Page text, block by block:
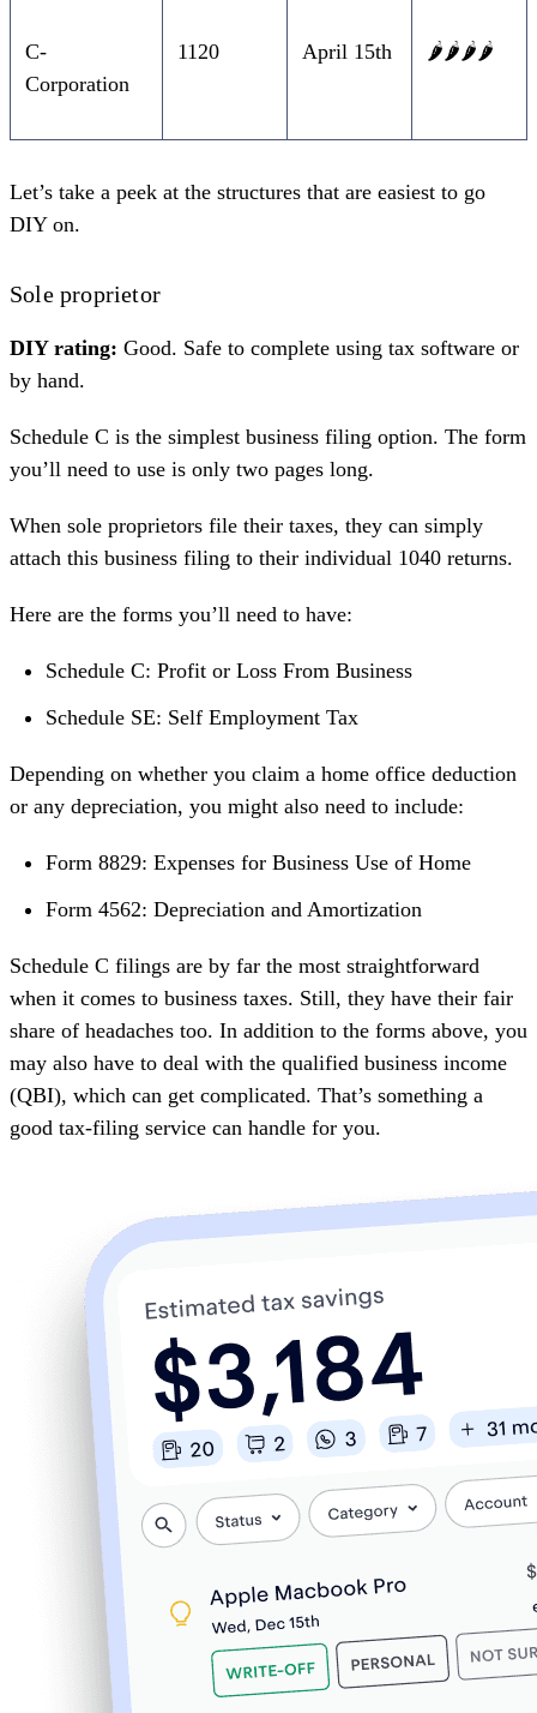
C-
Corporation
1120 April 15th 🌶️🌶️🌶️🌶️
Let’s take a peek at the structures that are easiest to go
DIY on.
Sole proprietor
DIY rating: Good. Safe to complete using tax software or
by hand.
Schedule C is the simplest business filing option. The form
you’ll need to use is only two pages long.
When sole proprietors file their taxes, they can simply
attach this business filing to their individual 1040 returns.
Here are the forms you’ll need to have:
Schedule C: Profit or Loss From Business
Schedule SE: Self Employment Tax
Depending on whether you claim a home office deduction
or any depreciation, you might also need to include:
Form 8829: Expenses for Business Use of Home
Form 4562: Depreciation and Amortization
Schedule C filings are by far the most straightforward
when it comes to business taxes. Still, they have their fair
share of headaches too. In addition to the forms above, you
may also have to deal with the qualified business income
(QBI), which can get complicated. That’s something a
good tax-filing service can handle for you.